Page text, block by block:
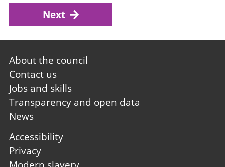
Next
Footer
first
About the council
Contact us
Jobs and skills
Transparency and open data
News
Footer
second
Accessibility
Privacy